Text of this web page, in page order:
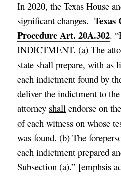
In 2020, the Texas House
significant changes.
Procedure Art. 20A.302.
INDICTMENT. (a) The
state shall prepare, with as
each indictment foundby
deliver the indictment to
attorney shall endorseon
of each witness on whose
was found. (b)The
each indictment prepared
Subsection (a).” [emphsis